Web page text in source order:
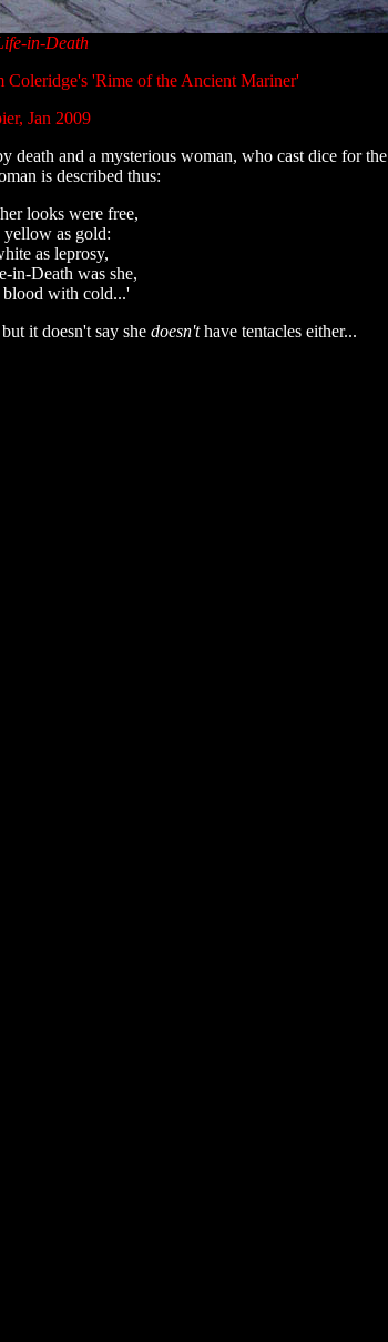
in-Death
Coleridge's 'Rime of the Ancient Mariner'
Jan 2009
death and a mysterious woman, who cast dice for the
is described thus:
looks were free,
as gold:
as leprosy,
in-Death was she,
blood with cold...'
it doesn't say she doesn'thave tentacles either...